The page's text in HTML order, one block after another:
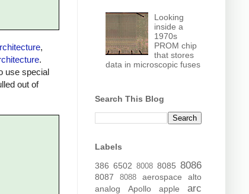
,
.
use special
out of
Looking
inside a
1970s
PROM chip
that stores
data in microscopic fuses
Search This Blog
Labels
386 6502 8008 8085 8086
8087 8088 aerospace
alto
analog
Apollo apple arc